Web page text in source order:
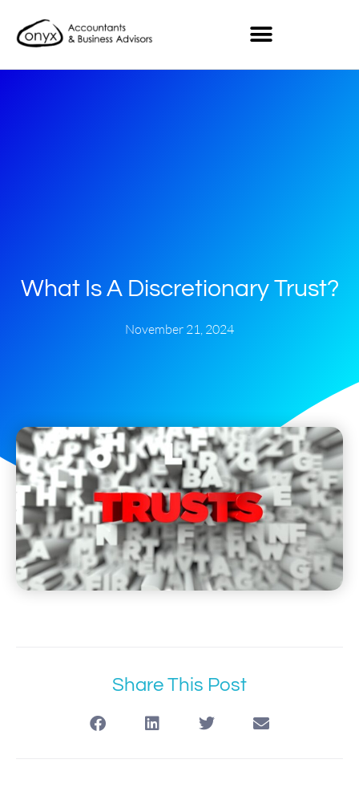
What Is A Discretionary Trust?
November 21, 2024
Share This Post